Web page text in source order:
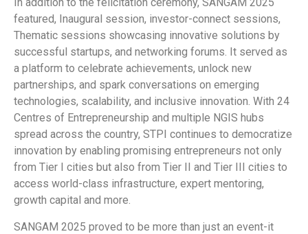
featured, Inaugural session, investor-connect sessions,
Thematic sessions showcasing innovative solutions by
successful startups, and networking forums. It served as
a platform to celebrate achievements, unlock new
partnerships, and spark conversations on emerging
technologies, scalability, and inclusive innovation. With 24
Centres of Entrepreneurship and multiple NGIS hubs
spread across the country, STPI continues to democratize
innovation by enabling promising entrepreneurs not only
from Tier I cities but also from Tier II and Tier III cities to
access world-class infrastructure, expert mentoring,
growth capital and more.
SANGAM 2025 proved to be more than just an event-it